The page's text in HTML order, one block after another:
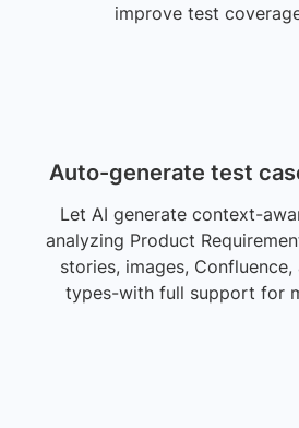
improve test
Auto-generate test
Let AI generate context-
analyzing Product
stories, images,
types-with full support for